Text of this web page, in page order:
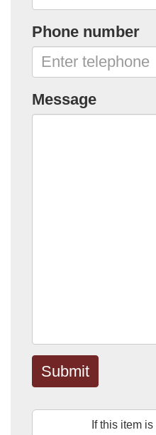
Phone number
Message
Submit
If this item